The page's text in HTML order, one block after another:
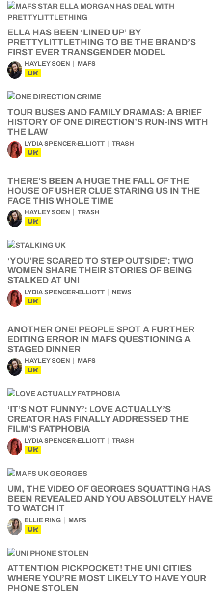
ELLA HAS BEEN ‘LINED UP’ BY
PRETTYLITTLETHING TO BE THE BRAND’S
FIRST EVER TRANSGENDER MODEL
HAYLEY SOEN MAFS
UK
TOUR BUSES AND FAMILY DRAMAS: A BRIEF
HISTORY OF ONE DIRECTION’S RUN-INS WITH
THE LAW
LYDIA SPENCER-ELLIOTT TRASH
UK
THERE’S BEEN A HUGE THE FALL OF THE
HOUSE OF USHER CLUE STARING US IN THE
FACE THIS WHOLE TIME
HAYLEY SOEN TRASH
UK
‘YOU’RE SCARED TO STEP OUTSIDE’: TWO
WOMEN SHARE THEIR STORIES OF BEING
STALKED AT UNI
LYDIA SPENCER-ELLIOTT NEWS
UK
ANOTHER ONE! PEOPLE SPOT A FURTHER
EDITING ERROR IN MAFS QUESTIONING A
STAGED DINNER
HAYLEY SOEN MAFS
UK
‘IT’S NOT FUNNY’: LOVE ACTUALLY’S
CREATOR HAS FINALLY ADDRESSED THE
FILM’S FATPHOBIA
LYDIA SPENCER-ELLIOTT TRASH
UK
UM, THE VIDEO OF GEORGES SQUATTING HAS
BEEN REVEALED AND YOU ABSOLUTELY HAVE
TO WATCH IT
ELLIE RING MAFS
UK
ATTENTION PICKPOCKET! THE UNI CITIES
WHERE YOU’RE MOST LIKELY TO HAVE YOUR
PHONE STOLEN